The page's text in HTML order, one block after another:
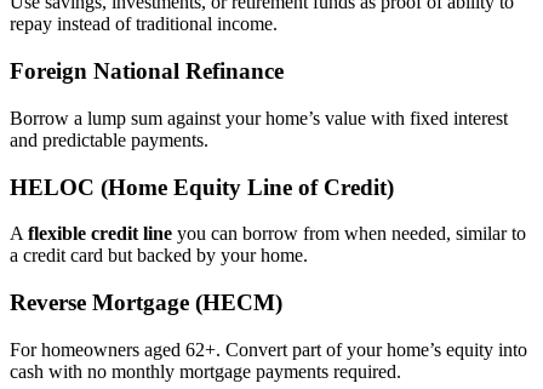
repay instead of traditional income.
Foreign National Refinance
Borrow a lump sum against your home’s value with fixed interest
and predictable payments.
HELOC (Home Equity Line of Credit)
A flexible credit line you can borrow from when needed, similar to
a credit card but backed by your home.
Reverse Mortgage (HECM)
For homeowners aged 62+. Convert part of your home’s equity into
cash with no monthly mortgage payments required.